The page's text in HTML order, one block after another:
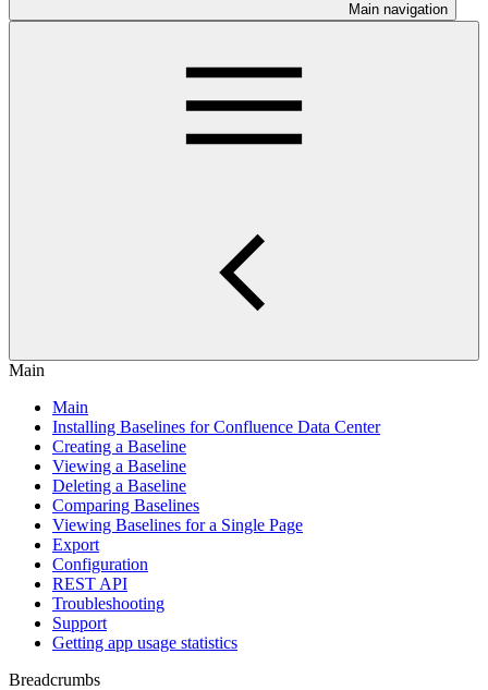
Main navigation
Main
Main
Installing Baselines for Confluence Data Center
Creating a Baseline
Viewing a Baseline
Deleting a Baseline
Comparing Baselines
Viewing Baselines for a Single Page
Export
Configuration
REST API
Troubleshooting
Support
Getting app usage statistics
Breadcrumbs